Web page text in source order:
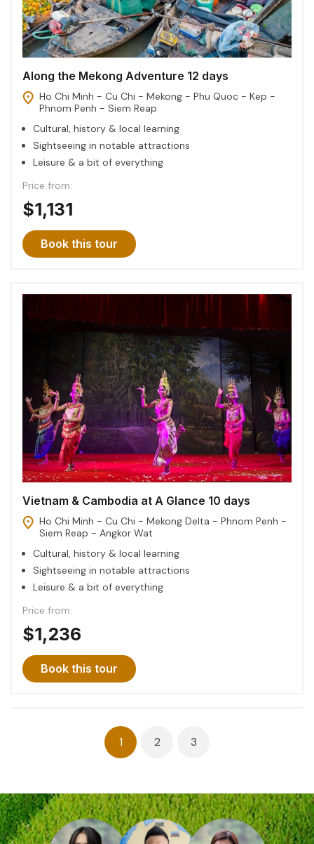
Along the Mekong Adventure 12 days
Ho Chi Minh - Cu Chi - Mekong - Phu Quoc - Kep -
Phnom Penh - Siem Reap
Cultural, history & local learning
Sightseeing in notable attractions
Leisure & a bit of everything
Price from:
$1,131
Book this tour
Vietnam & Cambodia at A Glance 10 days
Ho Chi Minh - Cu Chi - Mekong Delta - Phnom Penh -
Siem Reap - Angkor Wat
Cultural, history & local learning
Sightseeing in notable attractions
Leisure & a bit of everything
Price from:
$1,236
Book this tour
1 2 3